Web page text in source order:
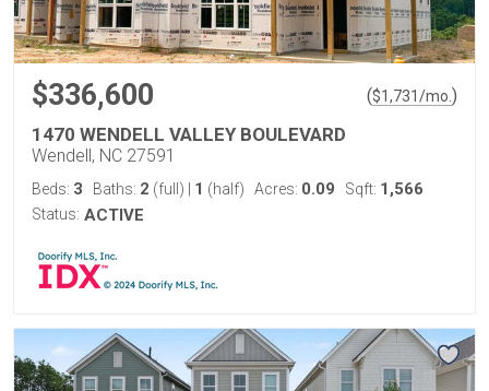
$336,600 ($1,731/mo. )
1470 WENDELL VALLEY BOULEVARD
Wendell, NC 27591
Beds: 3 Baths: 2 (full) 1 (half) Acres: 0.09 Sqft: 1,566
Status: ACTIVE